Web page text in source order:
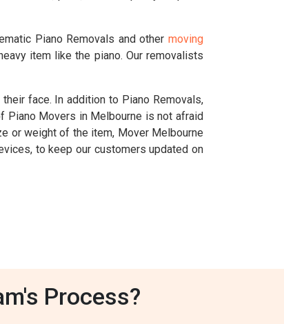
Piano Removals and other moving
item like the piano. Our removalists
face. In addition to Piano Removals,
Piano Movers in Melbourne is not afraid
or weight of the item, Mover Melbourne
to keep our customers updated on
Process?